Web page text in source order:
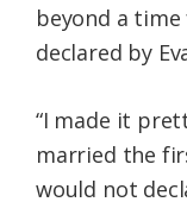
beyond a
declared by
“I made it
married the
would not